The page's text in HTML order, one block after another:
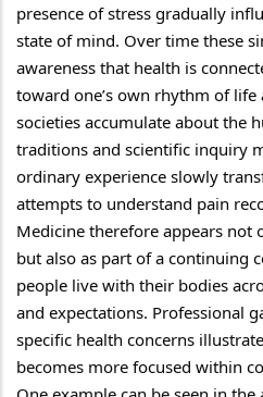
presence of stress gradually
state of mind. Over time these
awareness that health is
toward one’s own rhythm of
societies accumulate about the
traditions and scientific inquiry
ordinary experience slowly
attempts to understand pain
Medicine therefore appears not
but also as part of a continuing
people live with their bodies
and expectations. Professional
specific health concerns
becomes more focused within